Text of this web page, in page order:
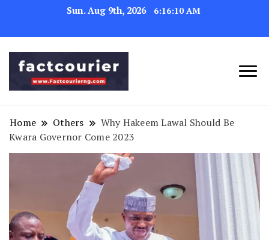
Sun. Aug 9th, 2026 6:16:11 AM
Home Others
Why Hakeem Lawal Should Be
Kwara Governor Come 2023